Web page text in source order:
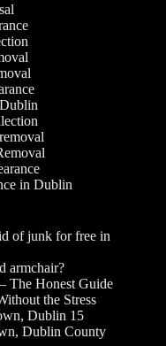
in Dublin
of junk for free in
armchair?
The Honest Guide
the Stress
Dublin 15
Dublin County